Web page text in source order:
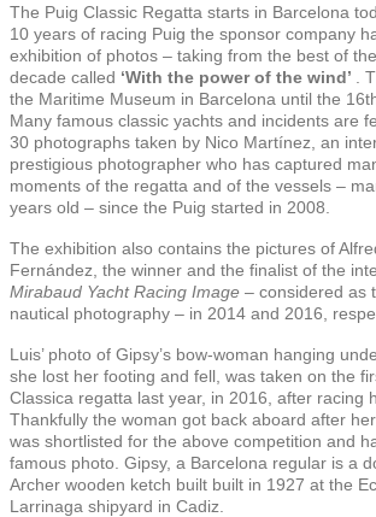
The Puig Classic Regatta starts in Barcelona
10 years of racing Puig the sponsor company
exhibition of photos – taking from the best of
decade called ‘With the power of the wind’
.
the Maritime Museum in Barcelona until the
Many famous classic yachts and incidents are
30 photographs taken by Nico Martínez, an
prestigious photographer who has captured
moments of the regatta and of the vessels –
years old – since the Puig started in 2008.
The exhibition also contains the pictures of
Fernández, the winner and the finalist of the
Mirabaud Yacht Racing Image – considered as
nautical photography – in 2014 and 2016,
Luis’ photo of Gipsy’s bow-woman hanging
she lost her footing and fell, was taken on the
Classica regatta last year, in 2016, after racing
Thankfully the woman got back aboard after
was shortlisted for the above competition and
famous photo. Gipsy, a Barcelona regular is a
Archer wooden ketch built built in 1927 at the
Larrinaga shipyard in Cadiz.